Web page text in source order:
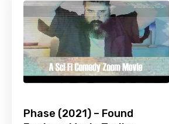
Phase (2021) – Found